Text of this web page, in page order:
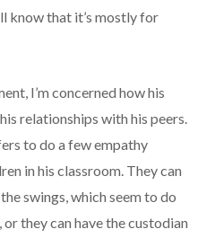
know that it’s mostly for
I’m concerned how his
relationships with his peers.
to do a few empathy
in his classroom. They can
swings, which seem to do
they can have the custodian